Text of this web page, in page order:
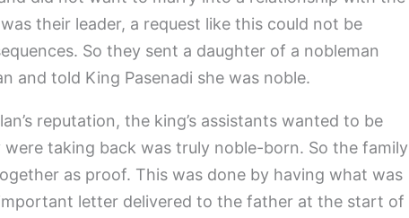
their leader, a request like this could not be
So they sent a daughter of a nobleman
and told King Pasenadi she was noble.
reputation, the king’s assistants wanted to be
taking back was truly noble-born. So the family
as proof. This was done by having what was
letter delivered to the father at the start of